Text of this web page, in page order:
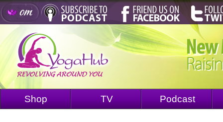
Shop TV Podcast